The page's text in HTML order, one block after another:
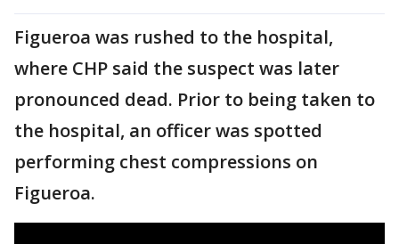
Figueroa was rushed to the hospital,
where CHP said the suspect was later
pronounced dead. Prior to being taken to
the hospital, an officer was spotted
performing chest compressions on
Figueroa.